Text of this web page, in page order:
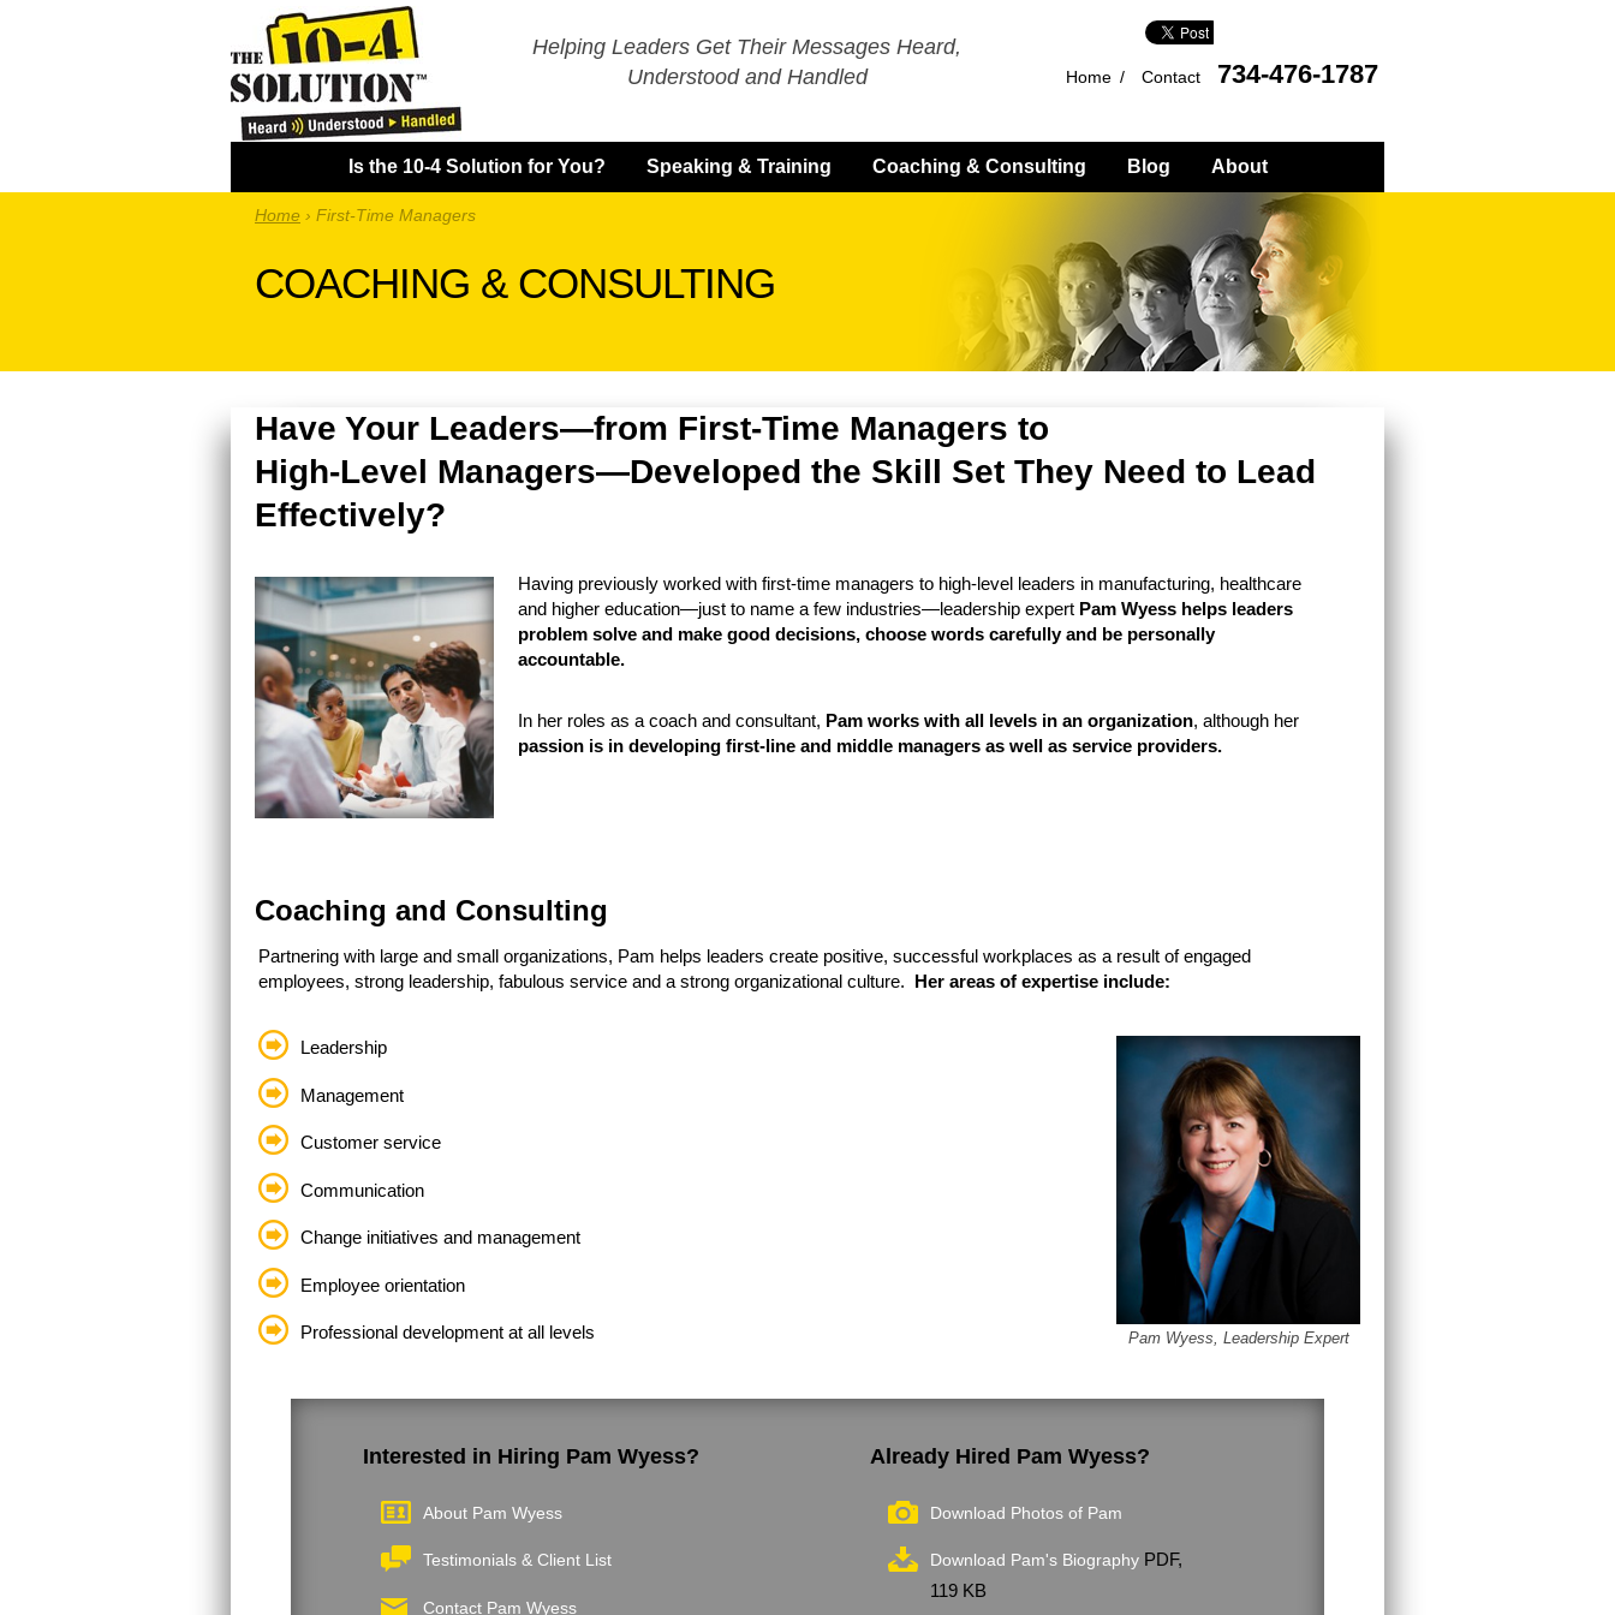
Home Contact 734-476-1787
Helping Leaders Get Their Messages Heard,
Understood and Handled
Is the 10-4 Solution for You? Speaking & Training Coaching & Consulting Blog About
Home › First-Time Managers
COACHING & CONSULTING
Have Your Leaders—from First-Time Managers to
High-Level Managers—Developed the Skill Set They Need to Lead
Effectively?
Having previously worked with first-time managers to high-level leaders in manufacturing, healthcare
and higher education—just to name a few industries—leadership expert Pam Wyess helps leaders
problem solve and make good decisions, choose words carefully and be personally
accountable.
In her roles as a coach and consultant, Pam works with all levels in an organization, although her
passion is in developing first-line and middle managers as well as service providers.
Coaching and Consulting
Partnering with large and small organizations, Pam helps leaders create positive, successful workplaces as a result of engaged
employees, strong leadership, fabulous service and a strong organizational culture. Her areas of expertise include:
Pam Wyess, Leadership Expert
Leadership
Management
Customer service
Communication
Change initiatives and management
Employee orientation
Professional development at all levels
Interested in Hiring Pam Wyess?
About Pam Wyess
Testimonials & Client List
Contact Pam Wyess
Already Hired Pam Wyess?
Download Photos of Pam
Download Pam's Biography PDF,
119 KB